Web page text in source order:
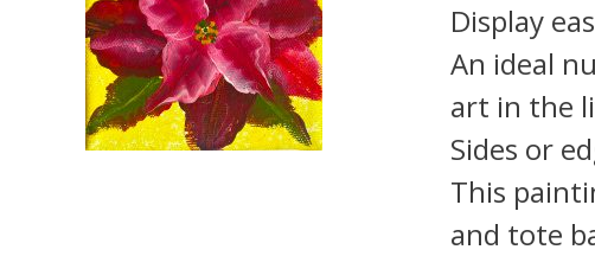
Display
An ideal
art in the
Sides or
This
and tote